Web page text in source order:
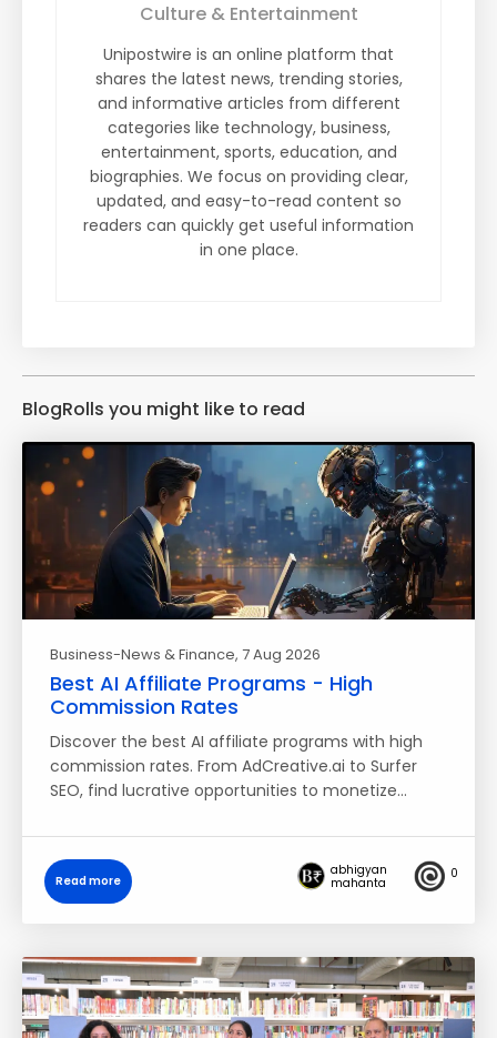
Culture & Entertainment
Unipostwire is an online platform that
shares the latest news, trending stories,
and informative articles from different
categories like technology, business,
entertainment, sports, education, and
biographies. We focus on providing clear,
updated, and easy-to-read content so
readers can quickly get useful information
in one place.
BlogRolls you might like to read
Business-News & Finance, 7 Aug 2026
Best AI Affiliate Programs - High
Commission Rates
Discover the best AI affiliate programs with high
commission rates. From AdCreative.ai to Surfer
SEO, find lucrative opportunities to monetize…
Read more
abhigyan
mahanta
0